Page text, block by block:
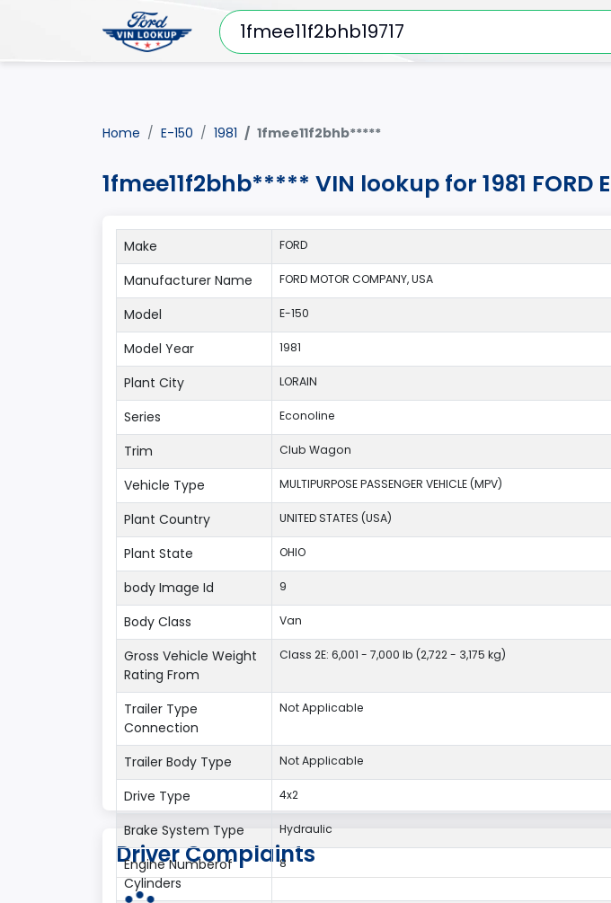
Home E-150 1981 1fmee11f2bhb*****
1fmee11f2bhb***** VIN lookup for 1981 FORD
Make FORD
Manufacturer Name FORD MOTOR COMPANY, USA
Model E-150
Model Year 1981
Plant City LORAIN
Series Econoline
Trim Club Wagon
Vehicle Type MULTIPURPOSE PASSENGER VEHICLE (MPV)
Plant Country UNITED STATES (USA)
Plant State OHIO
body Image Id 9
Body Class Van
Gross Vehicle Weight
Rating From
Class 2E: 6,001 - 7,000 lb (2,722 - 3,175 kg)
Trailer Type
Connection
Not Applicable
Trailer Body Type Not Applicable
Drive Type 4x2
Brake System Type Hydraulic
Engine Numberof
Cylinders
8
Driver Complaints